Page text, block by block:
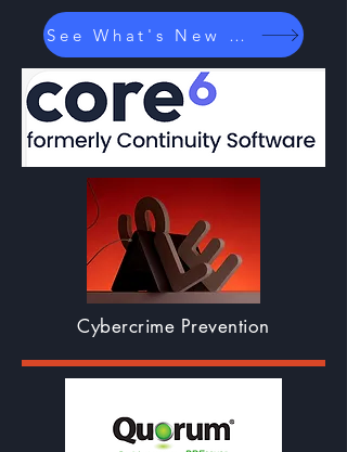
See What's New at...
Cybercrime Prevention